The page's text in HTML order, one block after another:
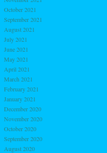
October 2021
September 2021
August 2021
July 2021
June 2021
May 2021
April 2021
March 2021
February 2021
January 2021
December 2020
November 2020
October 2020
September 2020
August 2020